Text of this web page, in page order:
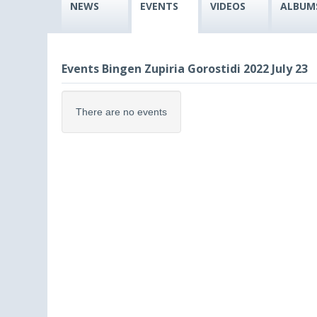
NEWS EVENTS VIDEOS
Events Bingen Zupiria Gorostidi 2022 July 23
There are no events